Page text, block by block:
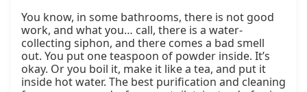
You know, in some bathrooms, there is not good
work, and what you… call, there is a water-
collecting siphon, and there comes a bad smell
out. You put one teaspoon of powder inside. It’s
okay. Or you boil it, make it like a tea, and put it
inside hot water. The best purification and cleaning